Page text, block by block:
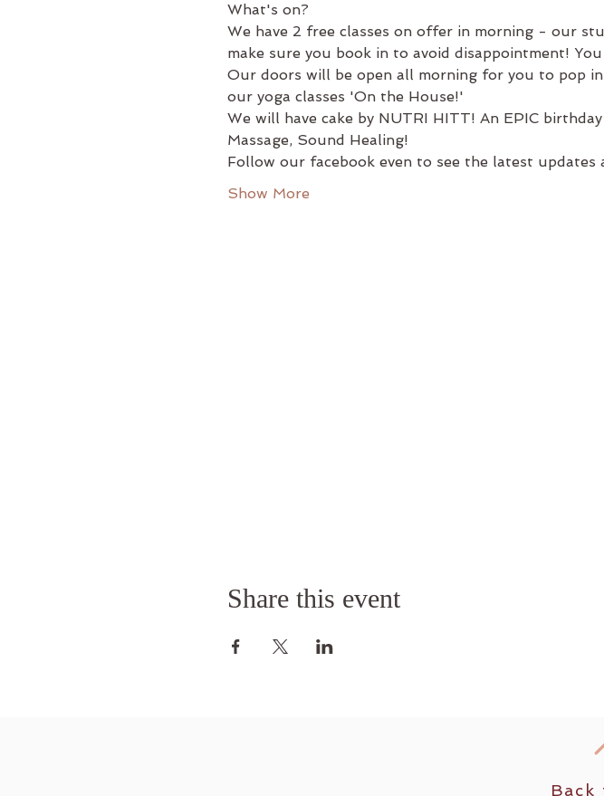
What's on?
We have 2 free classes on offer in morning - our
make sure you book in to avoid disappointment!
Our doors will be open all morning for you to pop
our yoga classes 'On the House!'
We will have cake by NUTRI HITT! An EPIC
Massage, Sound Healing!
Follow our facebook even to see the latest updates
Show More
Share this event
Back